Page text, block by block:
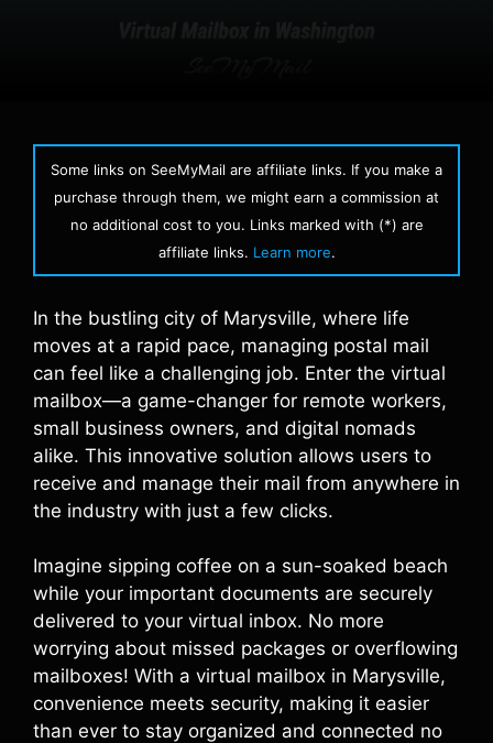
Some links on SeeMyMail are affiliate links. If you make a
purchase through them, we might earn a commission at
no additional cost to you. Links marked with (*) are
affiliate links. Learn more.
In the bustling city of Marysville, where life
moves at a rapid pace, managing postal mail
can feel like a challenging job. Enter the virtual
mailbox—a game-changer for remote workers,
small business owners, and digital nomads
alike. This innovative solution allows users to
receive and manage their mail from anywhere in
the industry with just a few clicks.
Imagine sipping coffee on a sun-soaked beach
while your important documents are securely
delivered to your virtual inbox. No more
worrying about missed packages or overflowing
mailboxes! With a virtual mailbox in Marysville,
convenience meets security, making it easier
than ever to stay organized and connected no